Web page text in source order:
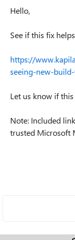
Hello,
See if this fix
https://
seeing-new-
Let us know if this
Note: Included
trusted Microsoft